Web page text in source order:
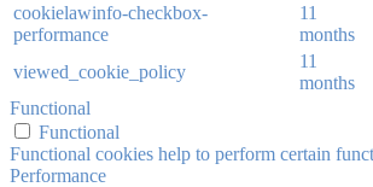
cookielawinfo-checkbox-
performance
11
months
viewed_cookie_policy
11
months
Functional
Functional
Functional cookies help to perform certain
Performance